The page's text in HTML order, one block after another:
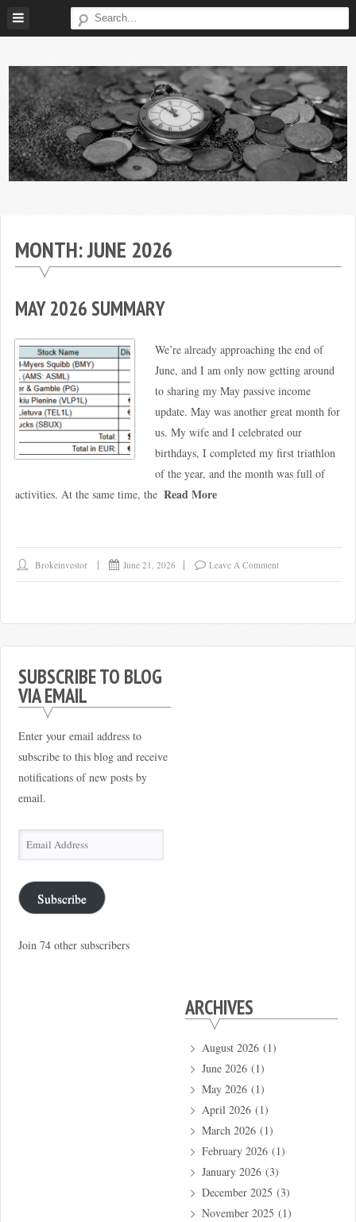
Skip
Financial
Independence
MONTH:JUNE 2026
MAY 2026 SUMMARY
We’re already approaching the end of
June, and I am only now getting around
to sharing my May passive income
update. May was another great month for
us. My wife and I celebrated our
birthdays, I completed my first triathlon
of the year, and the month was full of
activities. At the same time, the Read More
Brokeinvestor June 21, 2026 Leave A Comment
SUBSCRIBE TO BLOG
VIA EMAIL
Enter your email address to
subscribe to this blog and receive
notifications of new posts by
email.
Email
Address
Subscribe
Join 74 other subscribers
ARCHIVES
August 2026(1)
June 2026(1)
May 2026(1)
April 2026(1)
March 2026(1)
February 2026(1)
January 2026(3)
December 2025 (3)
November 2025 (1)